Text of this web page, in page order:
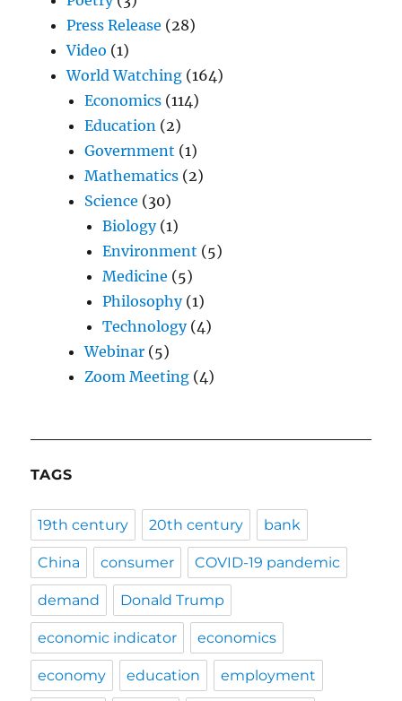
Press Release (28)
Video (1)
World Watching (164)
Economics (114)
Education (2)
Government (1)
Mathematics (2)
Science (30)
Biology(1)
Environment (5)
Medicine (5)
Philosophy(1)
Technology(4)
Webinar (5)
Zoom Meeting (4)
TAGS
19th century 20th century bank
China consumer COVID-19 pandemic
demand Donald Trump
economic indicator economics
economy education employment